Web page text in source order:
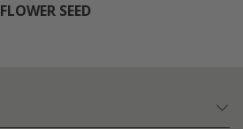
FLOWER SEED